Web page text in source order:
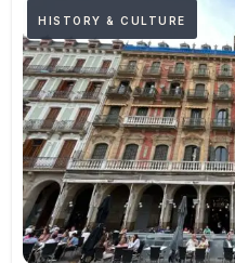
HISTORY & CULTURE